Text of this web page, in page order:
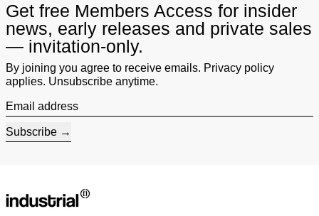
Get free Members Access for insider
news, early releases and private sales
— invitation-only.
By joining you agree to receive emails. Privacy policy
applies. Unsubscribe anytime.
Email address
Subscribe